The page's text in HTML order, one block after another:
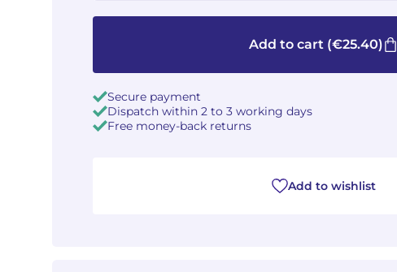
Add to cart (€25.40)
Secure payment
Dispatch within 2 to 3 working days
Free money-back returns
Add to wishlist